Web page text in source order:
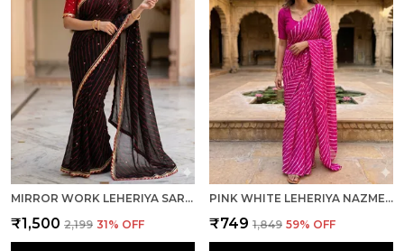
MIRROR WORK LEHERIYA SAREE - RED BLACK
₹1,500 ₹2,199 31% OFF
PINK WHITE LEHERIYA NAZMEEN CHIFFON LIGHT WEIGHT SAREE WITH BLOUSE FOR WOMEN
₹749 ₹1,849 59% OFF